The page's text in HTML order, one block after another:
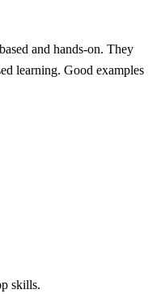
and hands-on. They
learning. Good examples
skills.